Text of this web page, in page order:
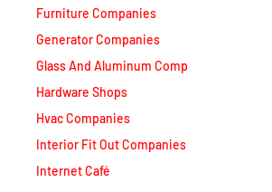
Furniture Companies
Generator Companies
Glass And Aluminum Comp
Hardware Shops
Hvac Companies
Interior Fit Out Companies
Internet Café